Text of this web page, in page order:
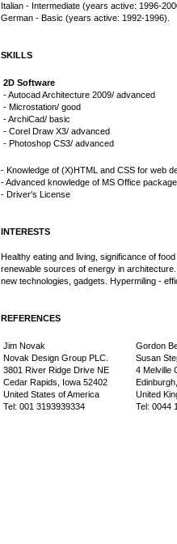
Italian - Intermediate (years active: 1996-
German - Basic (years active: 1992-1996).
SKILLS
2D Software
- Autocad Architecture 2009/ advanced
- Microstation/ good
- ArchiCad/ basic
- Corel Draw X3/ advanced
- Photoshop CS3/ advanced
- Knowledge of (X)HTML and CSS for web
- Advanced knowledge of MS Office
- Driver's License
INTERESTS
Healthy eating and living, significance of
renewable sources of energy in
new technologies, gadgets. Hypermiling -
REFERENCES
Jim Novak
Novak Design Group PLC.
3801 River Ridge Drive NE
Cedar Rapids, Iowa 52402
United States of America
Tel: 001 3193939334
Gordon
Susan
4 Melville
United
Tel: 0044